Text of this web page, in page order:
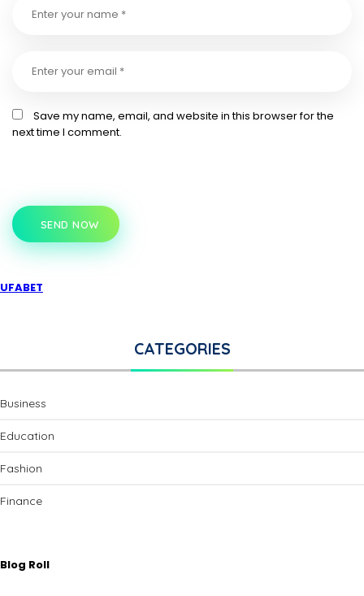
Save my name, email, and website in this browser for the
next time I comment.
SEND NOW
UFABET
CATEGORIES
Business
Education
Fashion
Finance
Blog Roll